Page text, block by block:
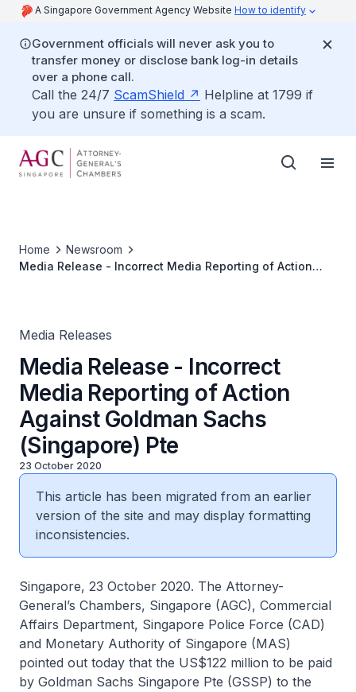
A Singapore Government Agency Website How to identify
Government officials will never ask you to
transfer money or disclose bank log-in details
over a phone call.
Call the 24/7 ScamShield
Helpline at 1799 if
you are unsure if something is a scam.
Home
Newsroom
Media Release - Incorrect Media Reporting of Action
Media Releases
Media Release - Incorrect
Media Reporting of Action
Against Goldman Sachs
(Singapore) Pte
23 October 2020
This article has been migrated from an earlier
version of the site and may display formatting
inconsistencies.
Singapore, 23 October 2020. The Attorney-
General’s Chambers, Singapore (AGC), Commercial
Affairs Department, Singapore Police Force (CAD)
and Monetary Authority of Singapore (MAS)
pointed out today that the US$122 million to be paid
by Goldman Sachs Singapore Pte (GSSP) to the